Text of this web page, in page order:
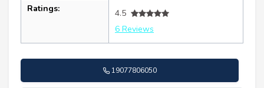
Ratings:
4.5
6 Reviews
19077806050